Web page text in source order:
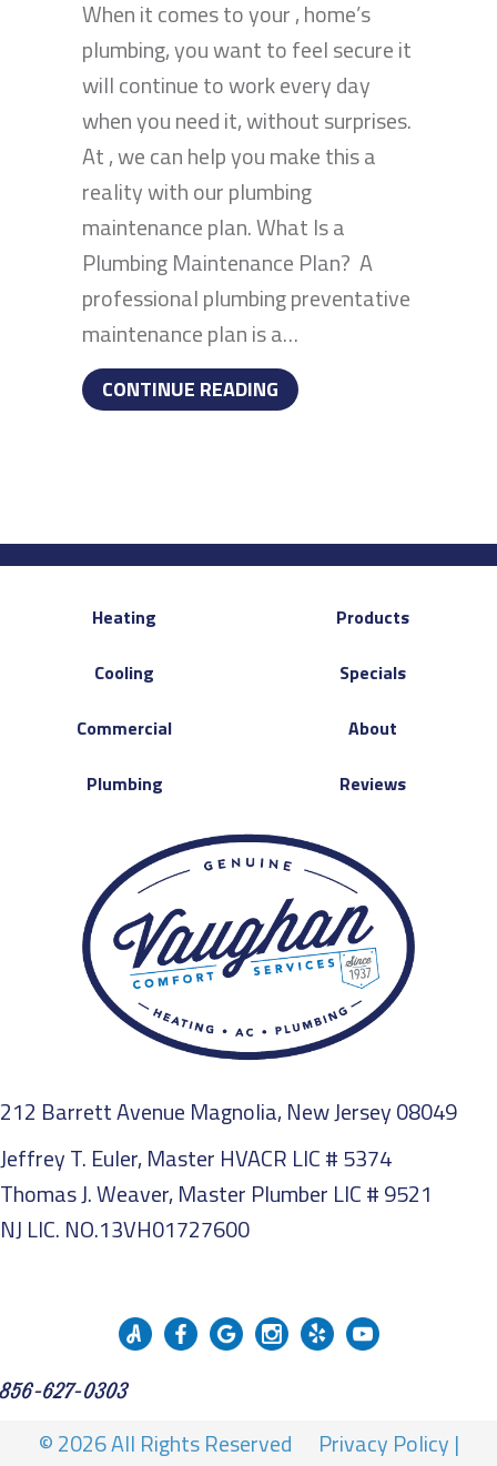
When it comes to your , home’s
plumbing, you want to feel secure it
will continue to work every day
when you need it, without surprises.
At , we can help you make this a
reality with our plumbing
maintenance plan. What Is a
Plumbing Maintenance Plan? A
professional plumbing preventative
maintenance plan is a…
CONTINUE READING ABOUT 5 BENEFITS OF
Heating
Cooling
Commercial
Plumbing
Products
Specials
About
Reviews
212 Barrett Avenue Magnolia, New Jersey 08049
Jeffrey T. Euler, Master HVACR LIC # 5374
Thomas J. Weaver, Master Plumber LIC # 9521
NJ LIC. NO.13VH01727600
856-627-0303
© 2026 All Rights Reserved
Privacy Policy |